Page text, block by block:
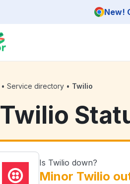
New!
• Service directory • Twilio
Twilio
Is Twilio down?
Minor Twilio